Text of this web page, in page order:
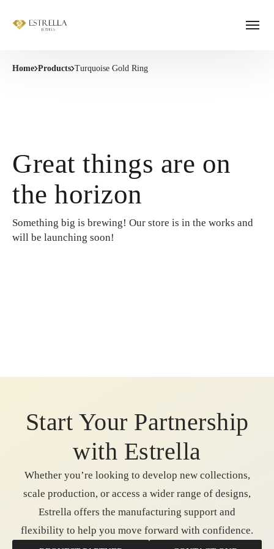
Home Products Turquoise Gold Ring
Great things are on
the horizon
Something big is brewing! Our store is in the works and
will be launching soon!
Start Your Partnership
with Estrella
Whether you’re looking to develop new collections,
scale production, or access a wider range of designs,
Estrella offers the manufacturing support and
flexibility to help you move forward with confidence.